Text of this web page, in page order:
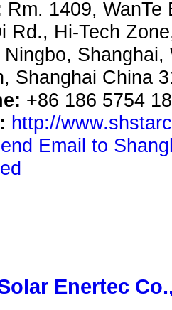
Rm. 1409, WanTe
Rd., Hi-Tech
Shanghai China
+86 186 5754
http://
Email to
Enertec